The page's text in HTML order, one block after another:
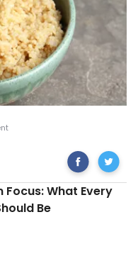
Share
on
Facebook
Packed
Foods
to
Focus: What Every
Be